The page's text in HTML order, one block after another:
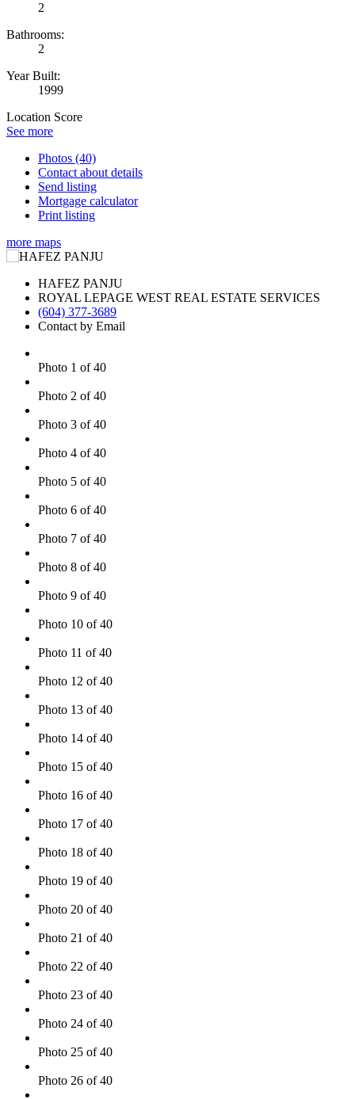
2
Bathrooms:
2
Year Built:
1999
Location Score
See more
Photos (40)
Contact about details
Send listing
Mortgage calculator
Print listing
more maps
HAFEZ PANJU
ROYAL LEPAGE WEST REAL ESTATE SERVICES
(604) 377-3689
Contact by Email
Photo 1 of 40
Photo 2 of 40
Photo 3 of 40
Photo 4 of 40
Photo 5 of 40
Photo 6 of 40
Photo 7 of 40
Photo 8 of 40
Photo 9 of 40
Photo 10 of 40
Photo 11 of 40
Photo 12 of 40
Photo 13 of 40
Photo 14 of 40
Photo 15 of 40
Photo 16 of 40
Photo 17 of 40
Photo 18 of 40
Photo 19 of 40
Photo 20 of 40
Photo 21 of 40
Photo 22 of 40
Photo 23 of 40
Photo 24 of 40
Photo 25 of 40
Photo 26 of 40